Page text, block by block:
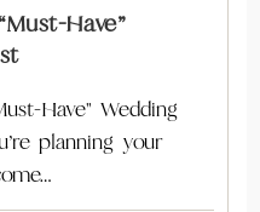
Have”
Have" Wedding
planning your